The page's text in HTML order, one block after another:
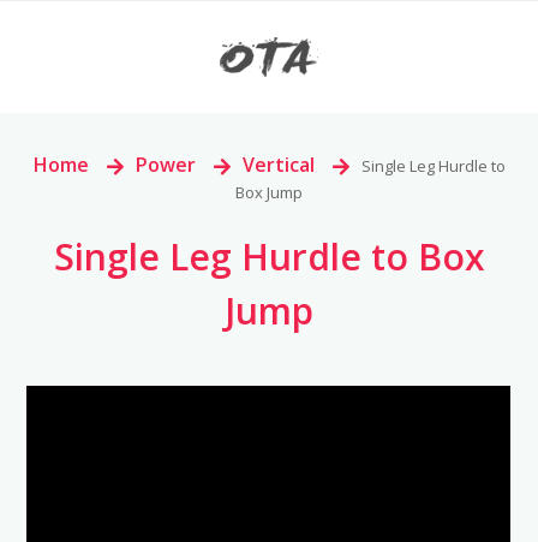
Home > Power > Vertical >
Single Leg Hurdle to
Box Jump
Single Leg Hurdle to Box
Jump